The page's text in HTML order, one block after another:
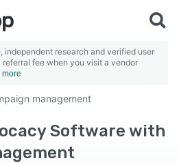
independent research and verified user
referral fee when you visit a vendor
more
management
Software with